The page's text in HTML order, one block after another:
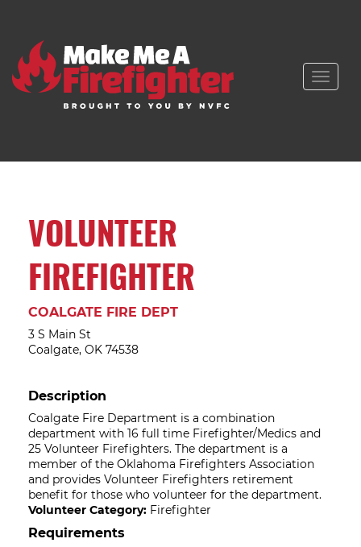
Toggle
VOLUNTEER
FIREFIGHTER
COALGATE FIRE DEPT
3 S Main St
Coalgate, OK 74538
Description
Coalgate Fire Department is a combination
department with 16 full time Firefighter/Medics and
25 Volunteer Firefighters. The department is a
member of the Oklahoma Firefighters Association
and provides Volunteer Firefighters retirement
benefit for those who volunteer for the department.
Volunteer Category: Firefighter
Requirements